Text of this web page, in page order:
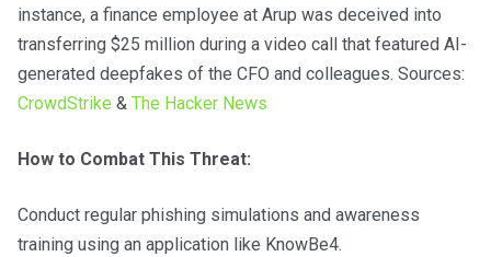
instance, a finance employee at Arup was deceived into
transferring $25 million during a video call that featured AI-
generated deepfakes of the CFO and colleagues. Sources:
CrowdStrike & The Hacker News
How to Combat This Threat:
Conduct regular phishing simulations and awareness
training using an application like KnowBe4.